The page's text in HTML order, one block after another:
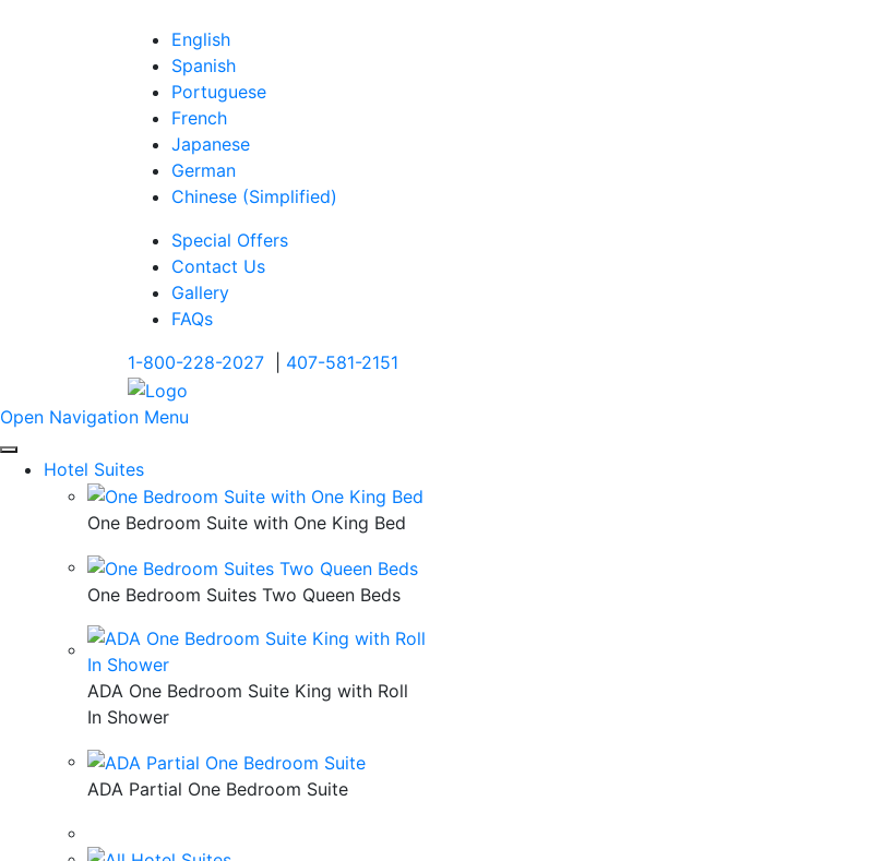
English
Spanish
Portuguese
French
Japanese
German
Chinese (Simplified)
Special Offers
Contact Us
Gallery
FAQs
1-800-228-2027
407-581-2151
Open Navigation Menu
Hotel Suites
One Bedroom Suite with One King Bed
One Bedroom Suites Two Queen Beds
ADA One Bedroom Suite King with Roll
In Shower
ADA Partial One Bedroom Suite